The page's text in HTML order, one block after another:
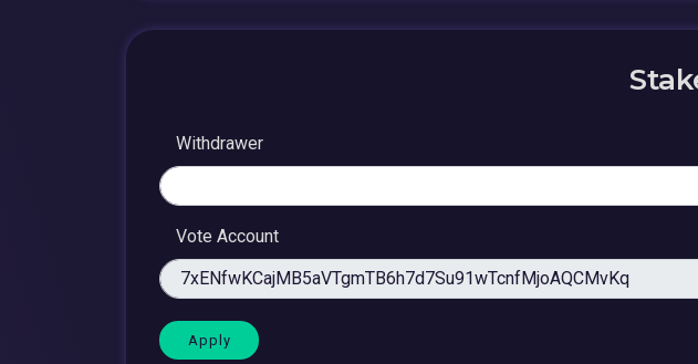
Withdrawer
Vote Account